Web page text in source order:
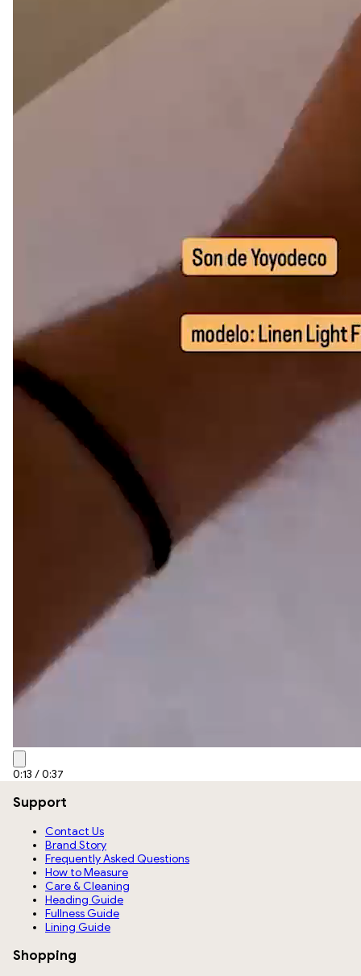
0:15 /0:37
Support
Contact Us
Brand Story
Frequently Asked Questions
How to Measure
Care & Cleaning
Heading Guide
Fullness Guide
Lining Guide
Shopping